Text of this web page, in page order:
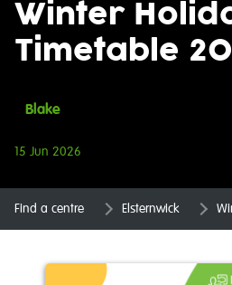
Winter
Timetable
Blake
15 Jun 2026
Find a centre Elsternwick